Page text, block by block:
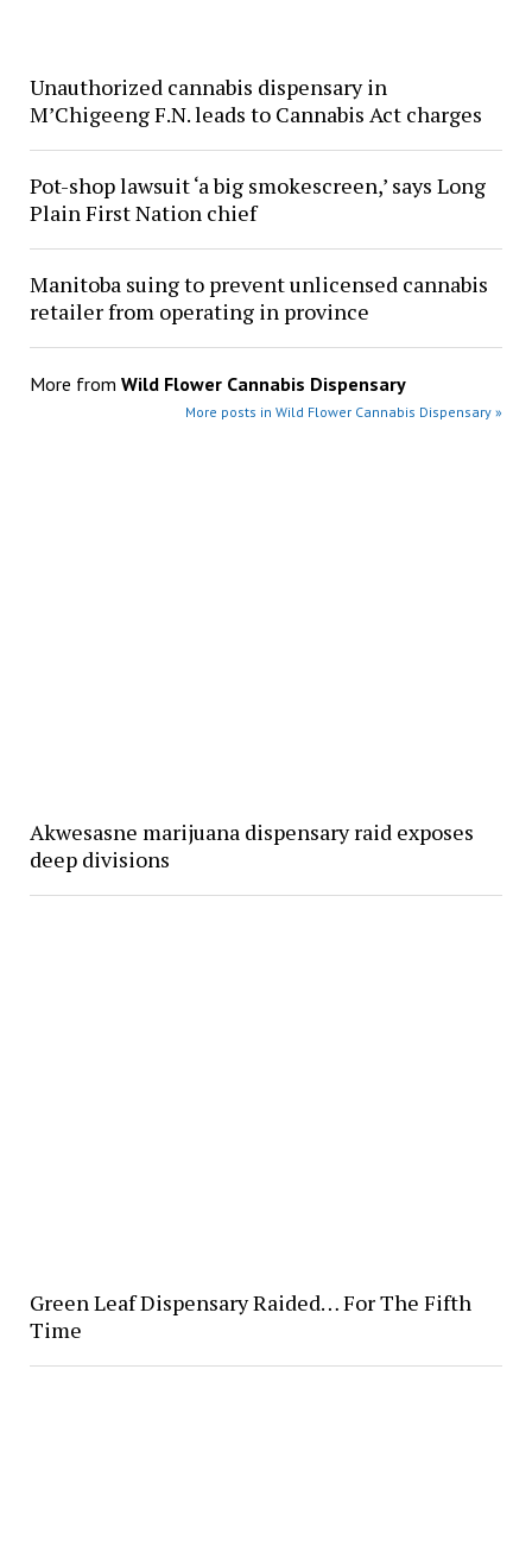
Unauthorized cannabis dispensary in
M’Chigeeng F.N. leads to Cannabis Act charges
Pot-shop lawsuit ‘a big smokescreen,’ says Long
Plain First Nation chief
Manitoba suing to prevent unlicensed cannabis
retailer from operating in province
More from Wild Flower Cannabis Dispensary
More posts in Wild Flower Cannabis Dispensary »
Akwesasne marijuana dispensary raid exposes
deep divisions
Green Leaf Dispensary Raided… For The Fifth
Time